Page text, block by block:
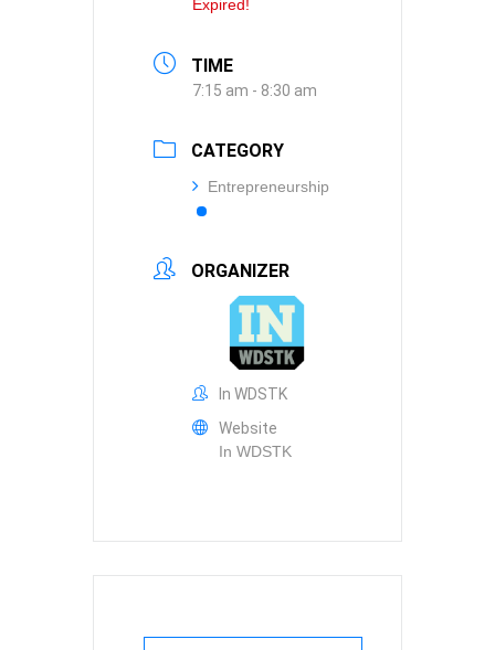
Expired!
TIME
7:15 am - 8:30 am
CATEGORY
Entrepreneurship
ORGANIZER
In WDSTK
Website
In WDSTK